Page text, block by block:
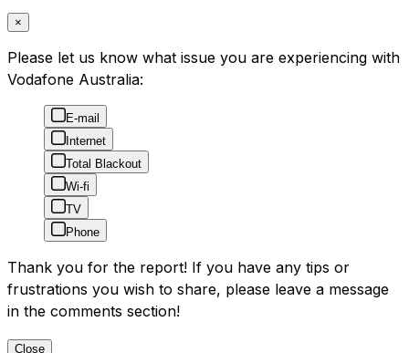
×
Please let us know what issue you are experiencing with
Vodafone Australia:
E-mail
Internet
Total Blackout
Wi-fi
TV
Phone
Thank you for the report! If you have any tips or
frustrations you wish to share, please leave a message
in the comments section!
Close